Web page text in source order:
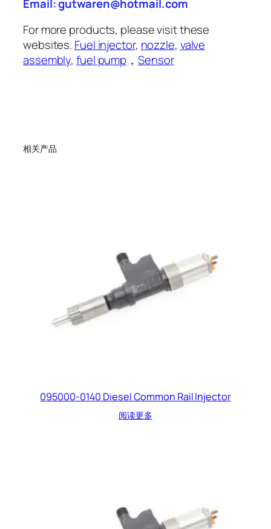
Email: gutwaren@hotmail.com
For more products, please visit these
websites. Fuel injector, nozzle, valve
assembly,fuel pump ，Sensor
相关产品
095000-0140 Diesel Common Rail Injector
阅读更多